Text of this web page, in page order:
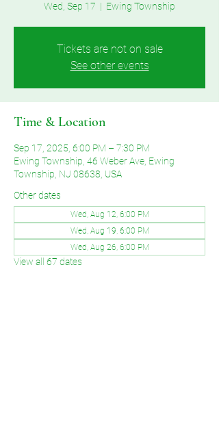
Wed, Sep 17
  |
Ewing Township
Tickets are not on sale
See other events
Time & Location
Sep 17, 2025, 6:00 PM – 7:30 PM
Ewing Township, 46 Weber Ave, Ewing
Township, NJ 08638, USA
Other dates
Wed, Aug 12, 6:00 PM
Wed, Aug 19, 6:00 PM
Wed, Aug 26, 6:00 PM
View all 67 dates